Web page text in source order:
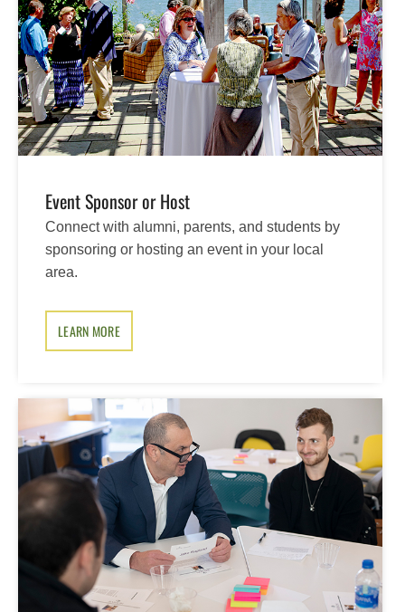
Event Sponsor or Host
Connect with alumni, parents, and students by
sponsoring or hosting an event in your local
area.
LEARN MORE